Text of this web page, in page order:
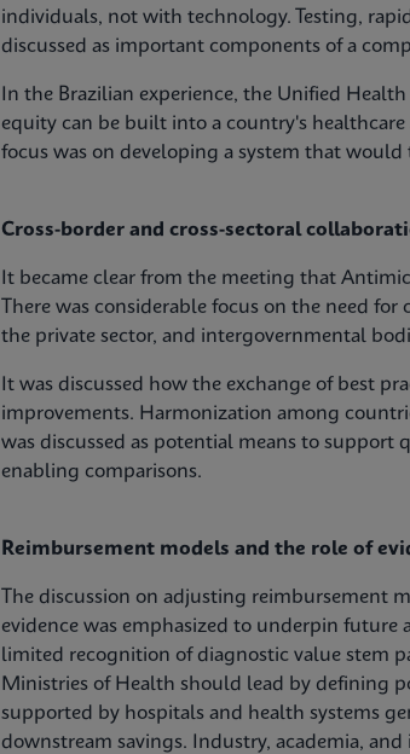
individuals, not with technology. Testing,
discussed as important components of a
In the Brazilian experience, the Unified
equity can be built into a country's
focus was on developing a system that
Cross-border and cross-sectoral
It became clear from the meeting that
There was considerable focus on the need
the private sector, and intergovernmental
It was discussed how the exchange of best
improvements. Harmonization among
was discussed as potential means to support
enabling comparisons.
Reimbursement models and the role of
The discussion on adjusting reimbursement
evidence was emphasized to underpin future
limited recognition of diagnostic value stem
Ministries of Health should lead by defining
supported by hospitals and health systems
downstream savings. Industry, academia,